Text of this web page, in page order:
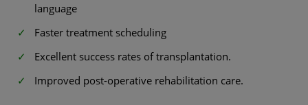
language
Faster treatment scheduling
Excellent success rates of transplantation.
Improved post-operative rehabilitation care.